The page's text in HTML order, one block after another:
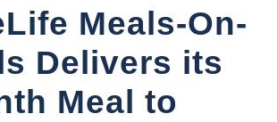
Meals-On-
Delivers its
Meal to